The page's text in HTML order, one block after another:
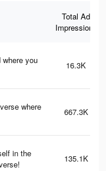
Total Ad
Impressions
where you
16.3K
where
667.3K
in the
135.1K